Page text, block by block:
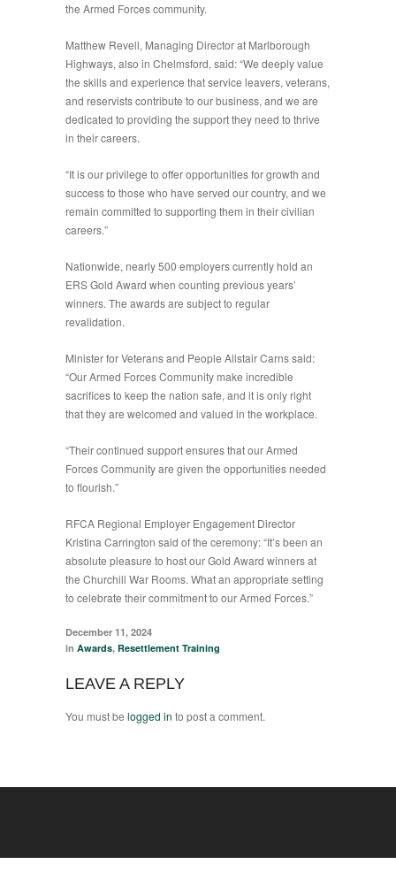
the Armed Forces community.
Matthew Revell, Managing Director at Marlborough
Highways, also in Chelmsford, said: “We deeply value
the skills and experience that service leavers, veterans,
and reservists contribute to our business, and we are
dedicated to providing the support they need to thrive
in their careers.
“It is our privilege to offer opportunities for growth and
success to those who have served our country, and we
remain committed to supporting them in their civilian
careers.”
Nationwide, nearly 500 employers currently hold an
ERS Gold Award when counting previous years’
winners. The awards are subject to regular
revalidation.
Minister for Veterans and People Alistair Carns said:
“Our Armed Forces Community make incredible
sacrifices to keep the nation safe, and it is only right
that they are welcomed and valued in the workplace.
“Their continued support ensures that our Armed
Forces Community are given the opportunities needed
to flourish.”
RFCA Regional Employer Engagement Director
Kristina Carrington said of the ceremony: “It’s been an
absolute pleasure to host our Gold Award winners at
the Churchill War Rooms. What an appropriate setting
to celebrate their commitment to our Armed Forces.”
December 11, 2024
in Awards, Resettlement Training
LEAVE A REPLY
You must be logged in to post a comment.